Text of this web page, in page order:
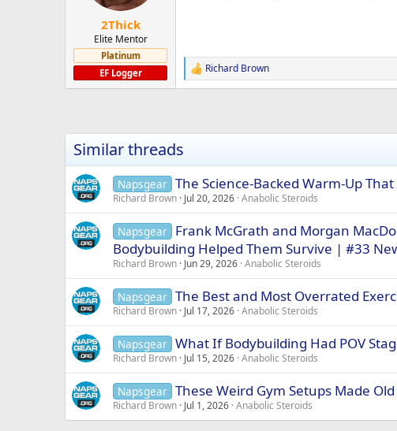
2Thick
Elite Mentor
Platinum
EF Logger
R
e
i
:
Richard Brown
Similar threads
Napsgear The Science-Backed Warm-Up
Richard Brown Jul 20, 2026 Anabolic Steroids
Napsgear Frank McGrath and Morgan
Bodybuilding Helped Them Survive | #33
Richard Brown Jun 29, 2026 Anabolic Steroids
Napsgear The Best and Most Overrated
Richard Brown Jul 17, 2026 Anabolic Steroids
Napsgear What If Bodybuilding Had POV
Richard Brown Jul 15, 2026 Anabolic Steroids
Napsgear These Weird Gym Setups Made
Richard Brown Jul 1, 2026 Anabolic Steroids